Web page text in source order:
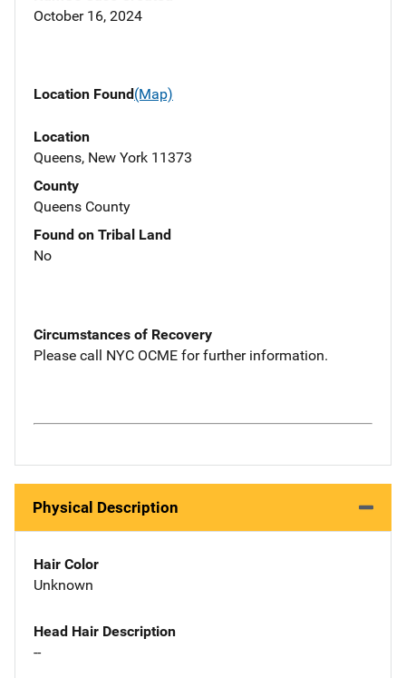
October 16, 2024
Location Found(Map)
Location
Queens, New York 11373
County
Queens County
Found on Tribal Land
No
Circumstances of Recovery
Please call NYC OCME for further information.
Physical Description
Hair Color
Unknown
Head Hair Description
--